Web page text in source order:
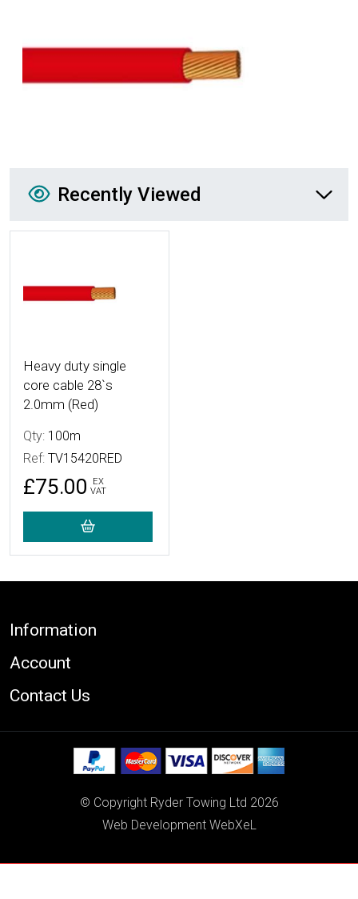
Recently Viewed
Recently Viewed
Heavy duty single
core cable 28`s
2.0mm (Red)
Qty: 100m
Ref: TV15420RED
£75.00
EX
VAT
Footer
Information
Account
Contact Us
© Copyright Ryder Towing Ltd 2026
Web Development WebXeL